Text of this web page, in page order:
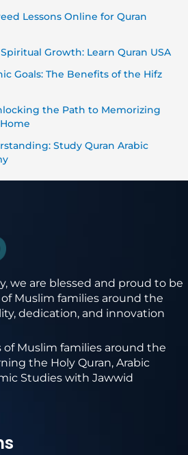
Lessons Online for Quran
Growth: Learn Quran USA
Goals: The Benefits of the Hifz
the Path to Memorizing
Study Quran Arabic
we are blessed and proud to be
Muslim families around the
dedication, and innovation
Muslim families around the
the Holy Quran, Arabic
Studies with Jawwid